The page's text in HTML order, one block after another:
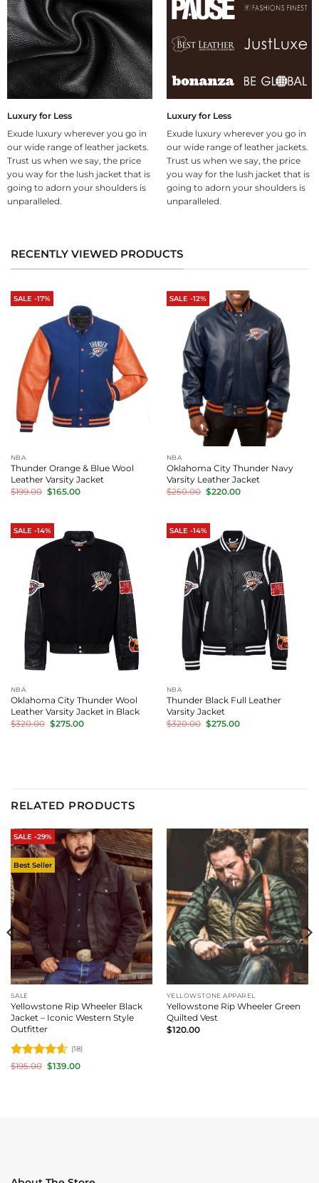
Luxury for Less
Exude luxury wherever you go in
our wide range of leather jackets.
Trust us when we say, the price
you way for the lush jacket that is
going to adorn your shoulders is
unparalleled.
Luxury for Less
Exude luxury wherever you go in
our wide range of leather jackets.
Trust us when we say, the price
you way for the lush jacket that is
going to adorn your shoulders is
unparalleled.
RECENTLY VIEWED PRODUCTS
SALE -17%
NBA
Thunder Orange & Blue Wool
Leather Varsity Jacket
$199.00 Original
price
$165.00Current
SALE -12%
NBA
Oklahoma City Thunder Navy
Varsity Leather Jacket
$250.00 Original
price
$220.00Current
SALE -14%
NBA
Oklahoma City Thunder Wool
Leather Varsity Jacket in Black
$320.00 Original
price
$275.00Current
SALE -14%
NBA
Thunder Black Full Leather
Varsity Jacket
$320.00 Original
price
$275.00Current
RELATED PRODUCTS
SALE -29%
Best Seller
SALE
Yellowstone Rip Wheeler Black
Jacket – Iconic Western Style
Outfitter
Rated 4.61
(18)
$195.00 Original
price
$139.00Current
YELLOWSTONE APPAREL
Yellowstone Rip Wheeler Green
Quilted Vest
$120.00